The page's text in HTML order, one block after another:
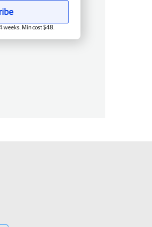
weeks. Min cost $48.